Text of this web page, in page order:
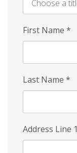
First Name *
Last Name *
Address Line 1